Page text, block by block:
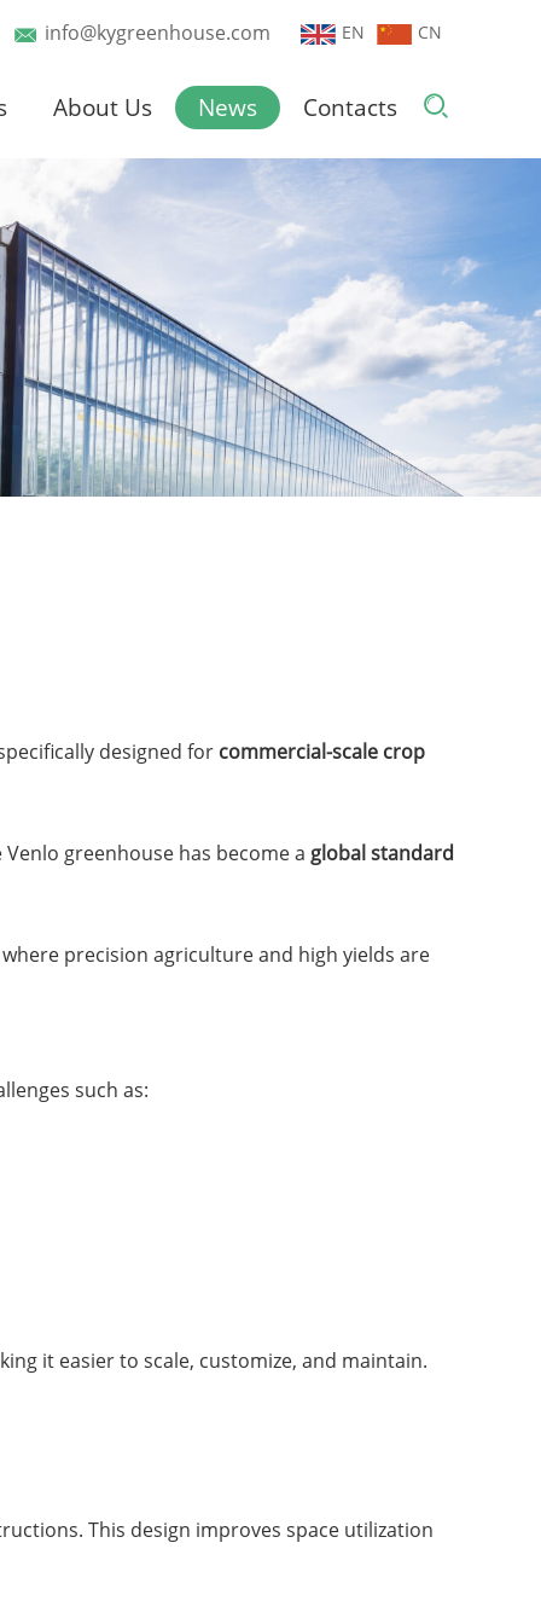
EN CN
info@kygreenhouse.com
About Us News Contacts
designed for commercial-scale crop
greenhouse has become a global standard
precision agriculture and high yields are
such as:
it easier to scale, customize, and maintain.
This design improves space utilization